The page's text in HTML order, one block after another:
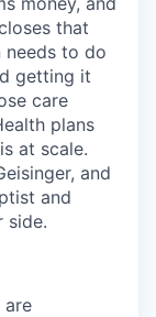
that
to do
getting it
care
plans
at scale.
and
and
side.
are